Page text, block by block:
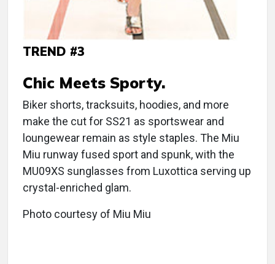
TREND #3
Chic Meets Sporty.
Biker shorts, tracksuits, hoodies, and more
make the cut for SS21 as sportswear and
loungewear remain as style staples. The Miu
Miu runway fused sport and spunk, with the
MU09XS sunglasses from Luxottica serving up
crystal-enriched glam.
Photo courtesy of Miu Miu